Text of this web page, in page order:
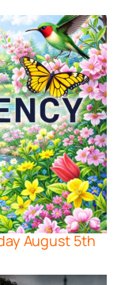
August 5th